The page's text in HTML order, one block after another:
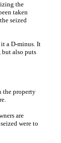
the
taken
seized
a D-minus. It
also puts
the property
are
were to